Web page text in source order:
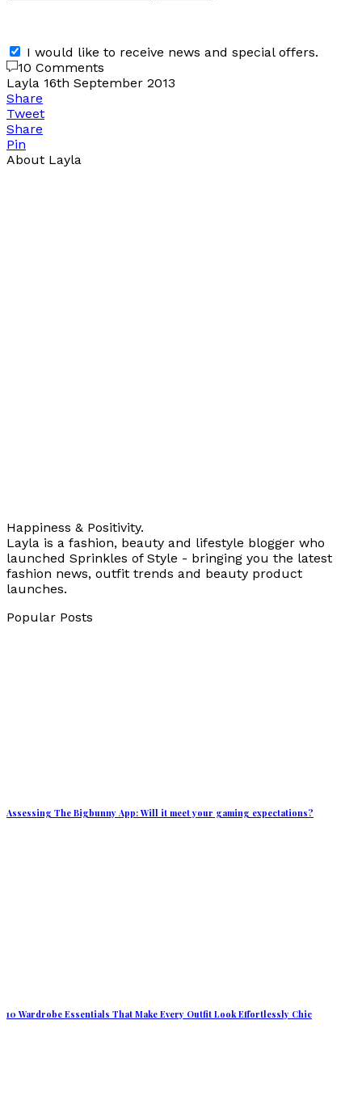
I would like to receive news and special offers.
10 Comments
Layla 16th September 2013
Share
Tweet
Share
Pin
About Layla
Happiness & Positivity.
Layla is a fashion, beauty and lifestyle blogger who
launched Sprinkles of Style - bringing you the latest
fashion news, outfit trends and beauty product
launches.
Popular Posts
Assessing The Bigbunny App: Will it meet your gaming expectations?
10 Wardrobe Essentials That Make Every Outfit Look Effortlessly Chic